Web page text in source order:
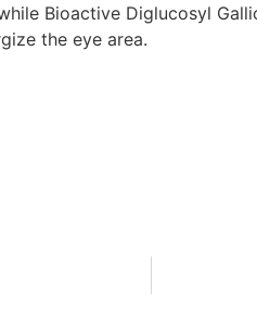
Bioactive Diglucosyl
the eye area.